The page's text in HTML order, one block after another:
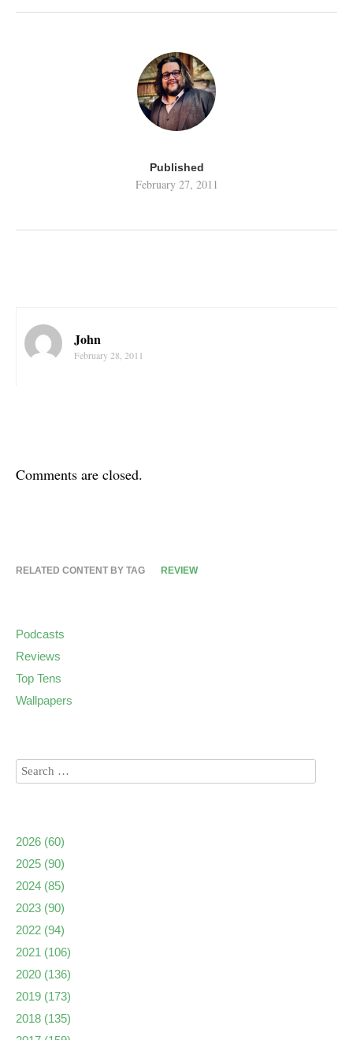
Published
February 27, 2011
John
February 28, 2011
Comments are closed.
RELATED CONTENT BY TAG REVIEW
Podcasts
Reviews
Top Tens
Wallpapers
2026 (60)
2025 (90)
2024 (85)
2023 (90)
2022 (94)
2021 (106)
2020 (136)
2019 (173)
2018 (135)